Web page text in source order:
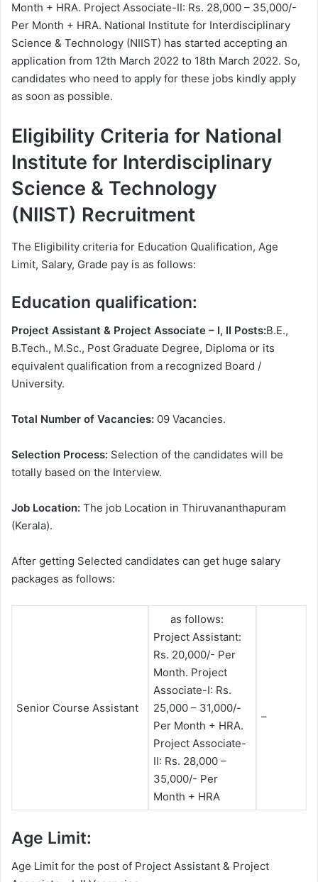
Month + HRA. Project Associate-II: Rs. 28,000 – 35,000/-
Per Month + HRA. National Institute for Interdisciplinary
Science & Technology (NIIST) has started accepting an
application from 12th March 2022 to 18th March 2022. So,
candidates who need to apply for these jobs kindly apply
as soon as possible.
Eligibility Criteria for National
Institute for Interdisciplinary
Science & Technology
(NIIST) Recruitment
The Eligibility criteria for Education Qualification, Age
Limit, Salary, Grade pay is as follows:
Education qualification:
Project Assistant & Project Associate – I, II Posts:B.E.,
B.Tech., M.Sc., Post Graduate Degree, Diploma or its
equivalent qualification from a recognized Board /
University.
Total Number of Vacancies: 09 Vacancies.
Selection Process: Selection of the candidates will be
totally based on the Interview.
Job Location: The job Location in Thiruvananthapuram
(Kerala).
After getting Selected candidates can get huge salary
packages as follows:
Senior Course Assistant
as follows:
Project Assistant:
Rs. 20,000/- Per
Month. Project
Associate-I: Rs.
25,000 – 31,000/-
Per Month + HRA.
Project Associate-
II: Rs. 28,000 –
35,000/- Per
Month + HRA
–
Age Limit:
Age Limit for the post of Project Assistant & Project